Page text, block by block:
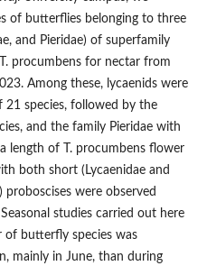
of butterflies belonging to three
and Pieridae) of superfamily
procumbens for nectar from
Among these, lycaenids were
species, followed by the
and the family Pieridae with
length of T. procumbens flower
both short (Lycaenidae and
proboscises were observed
studies carried out here
of butterfly species was
mainly in June, than during